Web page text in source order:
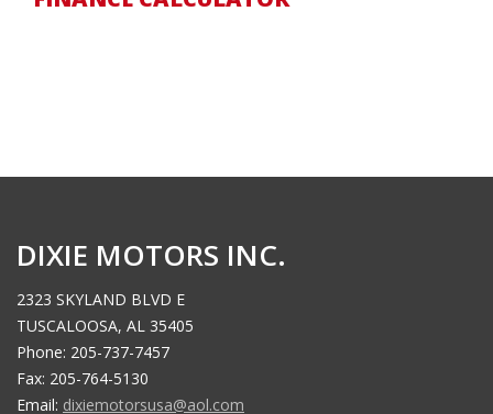
DIXIE MOTORS INC.
2323 SKYLAND BLVD E
TUSCALOOSA, AL 35405
Phone: 205-737-7457
Fax: 205-764-5130
Email: dixiemotorsusa@aol.com